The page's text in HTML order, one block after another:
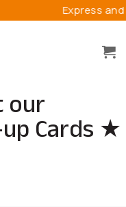
and Connect
our
Cards ★